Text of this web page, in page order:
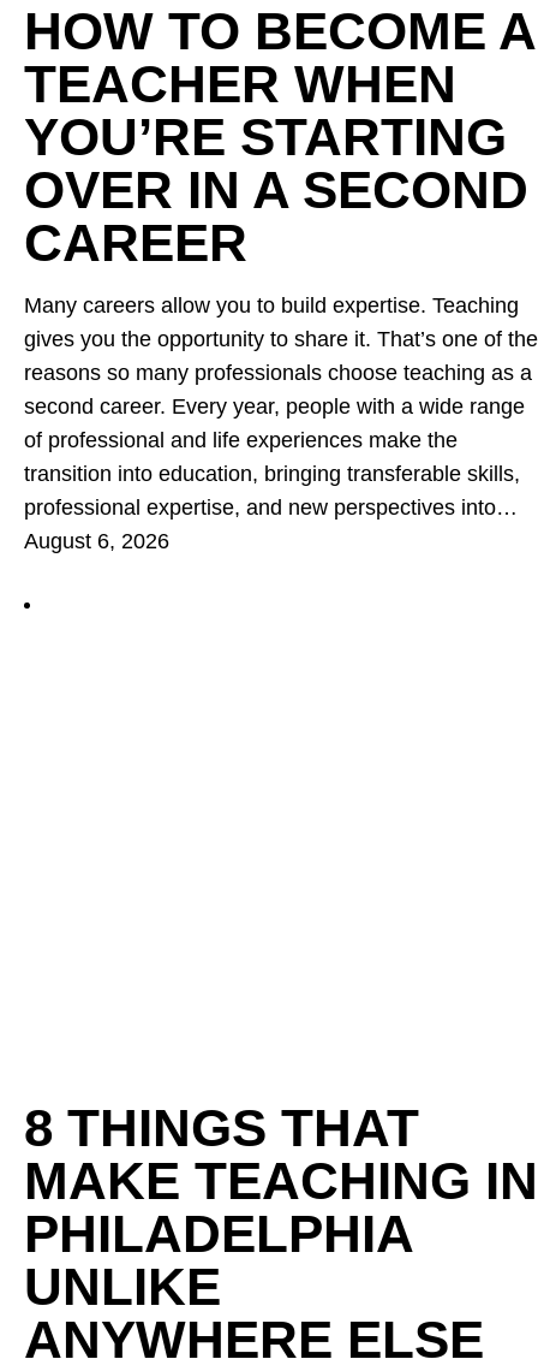
HOW TO BECOME A
TEACHER WHEN
YOU’RE STARTING
OVER IN A SECOND
CAREER
Many careers allow you to build expertise. Teaching
gives you the opportunity to share it. That’s one of the
reasons so many professionals choose teaching as a
second career. Every year, people with a wide range
of professional and life experiences make the
transition into education, bringing transferable skills,
professional expertise, and new perspectives into…
August 6, 2026
8 THINGS THAT
MAKE TEACHING IN
PHILADELPHIA
UNLIKE
ANYWHERE ELSE